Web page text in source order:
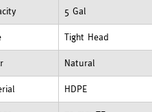
5 Gal
Tight Head
Natural
HDPE